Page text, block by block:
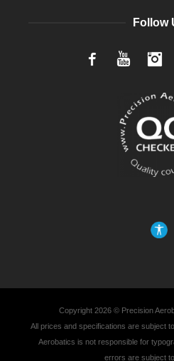
Follow
FacebookYouTube
Copyright 2026 © Precision
All prices and specifications are subject
Aerobatics is not responsible for
errors are subject